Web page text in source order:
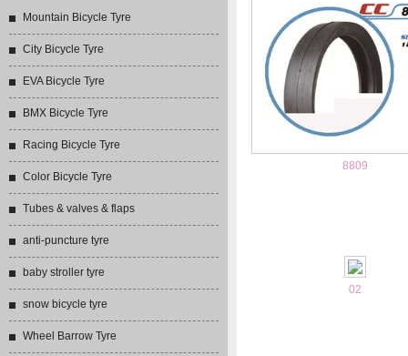
Mountain Bicycle Tyre
City Bicycle Tyre
EVA Bicycle Tyre
BMX Bicycle Tyre
Racing Bicycle Tyre
Color Bicycle Tyre
Tubes & valves & flaps
anti-puncture tyre
baby stroller tyre
snow bicycle tyre
Wheel Barrow Tyre
8809
02